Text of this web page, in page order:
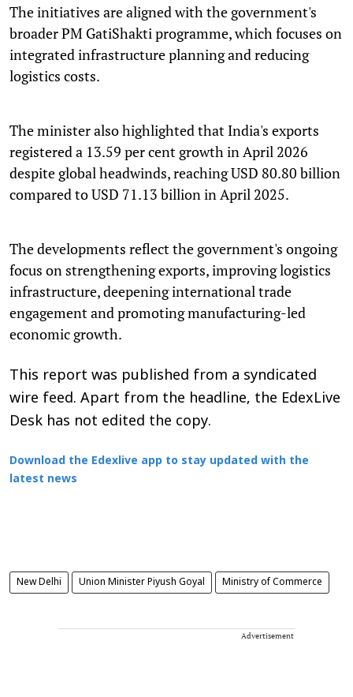
The initiatives are aligned with the government's
broader PM GatiShakti programme, which focuses on
integrated infrastructure planning and reducing
logistics costs.
The minister also highlighted that India's exports
registered a 13.59 per cent growth in April 2026
despite global headwinds, reaching USD 80.80 billion
compared to USD 71.13 billion in April 2025.
The developments reflect the government's ongoing
focus on strengthening exports, improving logistics
infrastructure, deepening international trade
engagement and promoting manufacturing-led
economic growth.
This report was published from a syndicated
wire feed. Apart from the headline, the EdexLive
Desk has not edited the copy.
Download the Edexlive app to stay updated with the
latest news
New Delhi Union Minister Piyush Goyal Ministry of Commerce
Advertisement